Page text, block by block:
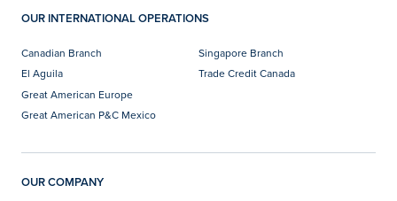
OUR INTERNATIONAL OPERATIONS
Canadian Branch
El Aguila
Great American Europe
Great American P&C Mexico
Singapore Branch
Trade Credit Canada
OUR COMPANY